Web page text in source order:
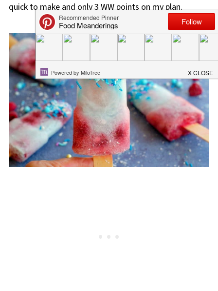
quick to make and only 3 WW points on my plan.